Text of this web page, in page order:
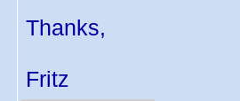
Thanks,
Fritz